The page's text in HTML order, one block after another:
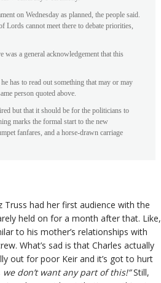
on Wednesday as planned, the people said.
cannot meet there to debate priorities,
was a general acknowledgement that this
has to read out something that may or may
person quoted above.
but that it should be for the politicians to
marks the formal start to the new
fanfares, and a horse-drawn carriage
Truss had her first audience with the
held on for a month after that. Like,
to his mother’s relationships with
What’s sad is that Charles actually
out for poor Keir and it’s got to hurt
don’t want any part of this!”Still,